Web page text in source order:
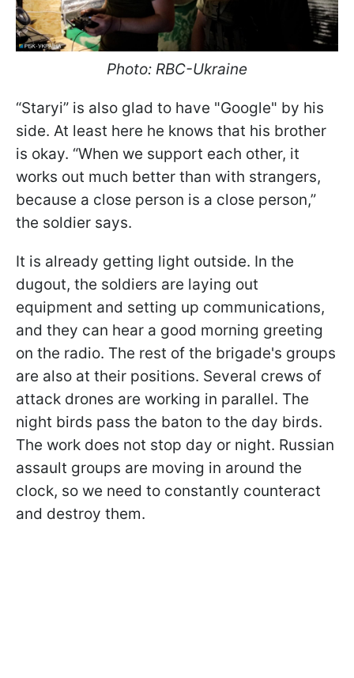
Photo: RBC-Ukraine
“Staryi” is also glad to have "Google" by his
side. At least here he knows that his brother
is okay. “When we support each other, it
works out much better than with strangers,
because a close person is a close person,”
the soldier says.
It is already getting light outside. In the
dugout, the soldiers are laying out
equipment and setting up communications,
and they can hear a good morning greeting
on the radio. The rest of the brigade's groups
are also at their positions. Several crews of
attack drones are working in parallel. The
night birds pass the baton to the day birds.
The work does not stop day or night. Russian
assault groups are moving in around the
clock, so we need to constantly counteract
and destroy them.